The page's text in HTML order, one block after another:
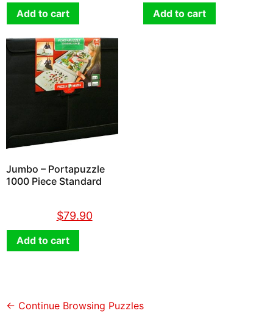
Add to cart Add to cart
Jumbo – Portapuzzle
1000 Piece Standard
$79.90
Add to cart
← Continue Browsing Puzzles